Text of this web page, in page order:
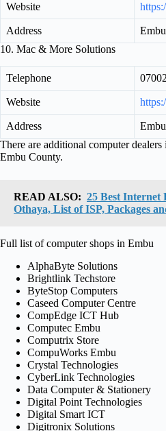
Website
Address
10. Mac & More Solutions
Telephone
Website
Address
There are additional computer
Embu County.
READ ALSO: 25 Best Internet
Othaya, List of ISP, Packages
Full list of computer shops in Embu
AlphaByte Solutions
Brightlink Techstore
ByteStop Computers
Caseed Computer Centre
CompEdge ICT Hub
Computec Embu
Computrix Store
CompuWorks Embu
Crystal Technologies
CyberLink Technologies
Data Computer & Stationery
Digital Point Technologies
Digital Smart ICT
Digitronix Solutions